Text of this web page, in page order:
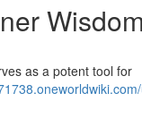
Wisdom
as a potent tool for